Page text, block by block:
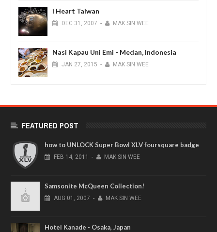
i Heart Taiwan
DEC 31, 2007 - MAK SIN WEE
Nasi Kapau Uni Emi - Medan, Indonesia
JAN 27, 2015 - MAK SIN WEE
FEATURED POST
how to UNLOCK Super Bowl XLV foursquare badge
FEB 14, 2011 - MAK SIN WEE
Samsonite McQueen Collection!
AUG 01, 2007 - MAK SIN WEE
Hotel Kanade - Osaka, Japan